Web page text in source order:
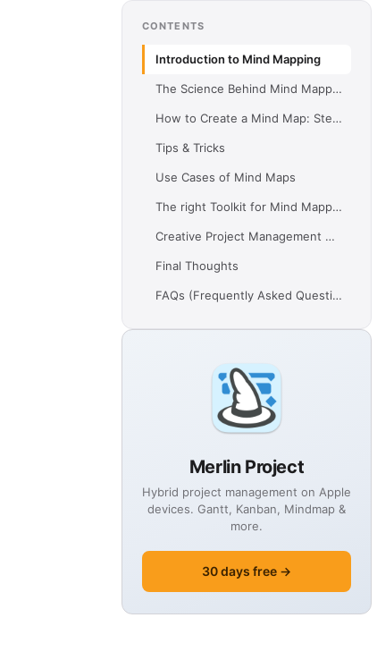
CONTENTS
Introduction to Mind Mapping
The Science Behind Mind Mapping
How to Create a Mind Map: Step-by-Step Guide
Tips & Tricks
Use Cases of Mind Maps
The right Toolkit for Mind Mapping
Creative Project Management with Merlin Project
Final Thoughts
FAQs (Frequently Asked Questions)
Merlin Project
Hybrid project management on Apple
devices. Gantt, Kanban, Mindmap &
more.
30 days free →